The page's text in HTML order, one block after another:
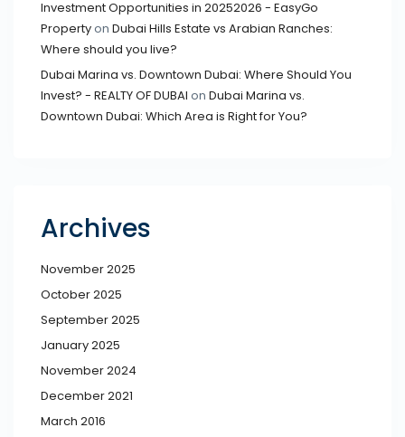
Investment Opportunities in 20252026 - EasyGo
Propertyon Dubai Hills Estate vs Arabian Ranches:
Where should you live?
Dubai Marina vs. Downtown Dubai: Where Should You
Invest? - REALTY OF DUBAI on Dubai Marina vs.
Downtown Dubai: Which Area is Right for You?
Archives
November 2025
October 2025
September 2025
January 2025
November 2024
December 2021
March 2016